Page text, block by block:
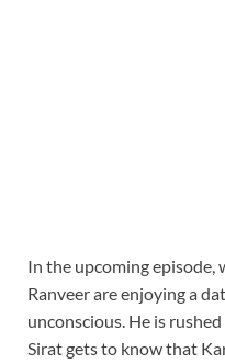
In the upcoming episode,
Ranveer are enjoying a
unconscious. He is
Sirat gets to know that